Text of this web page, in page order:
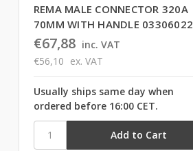
REMA MALE CONNECTOR 320A
70MM WITH HANDLE 03306022
€67,88 inc. VAT
€56,10 ex. VAT
Usually ships same day when
ordered before 16:00 CET.